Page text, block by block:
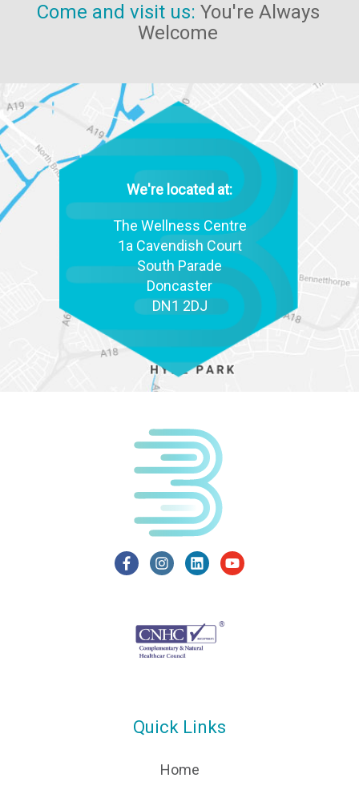
Come and visit us: You're Always
Welcome
We're located at:
The Wellness Centre
1a Cavendish Court
South Parade
Doncaster
DN1 2DJ
Quick Links
Home